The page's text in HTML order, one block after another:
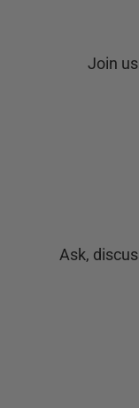
Join
Ask,